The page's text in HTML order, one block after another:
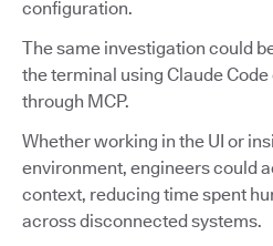
configuration.
The same investigation could
the terminal using Claude
through MCP.
Whether working in the UI or
environment, engineers could
context, reducing time spent
across disconnected systems.